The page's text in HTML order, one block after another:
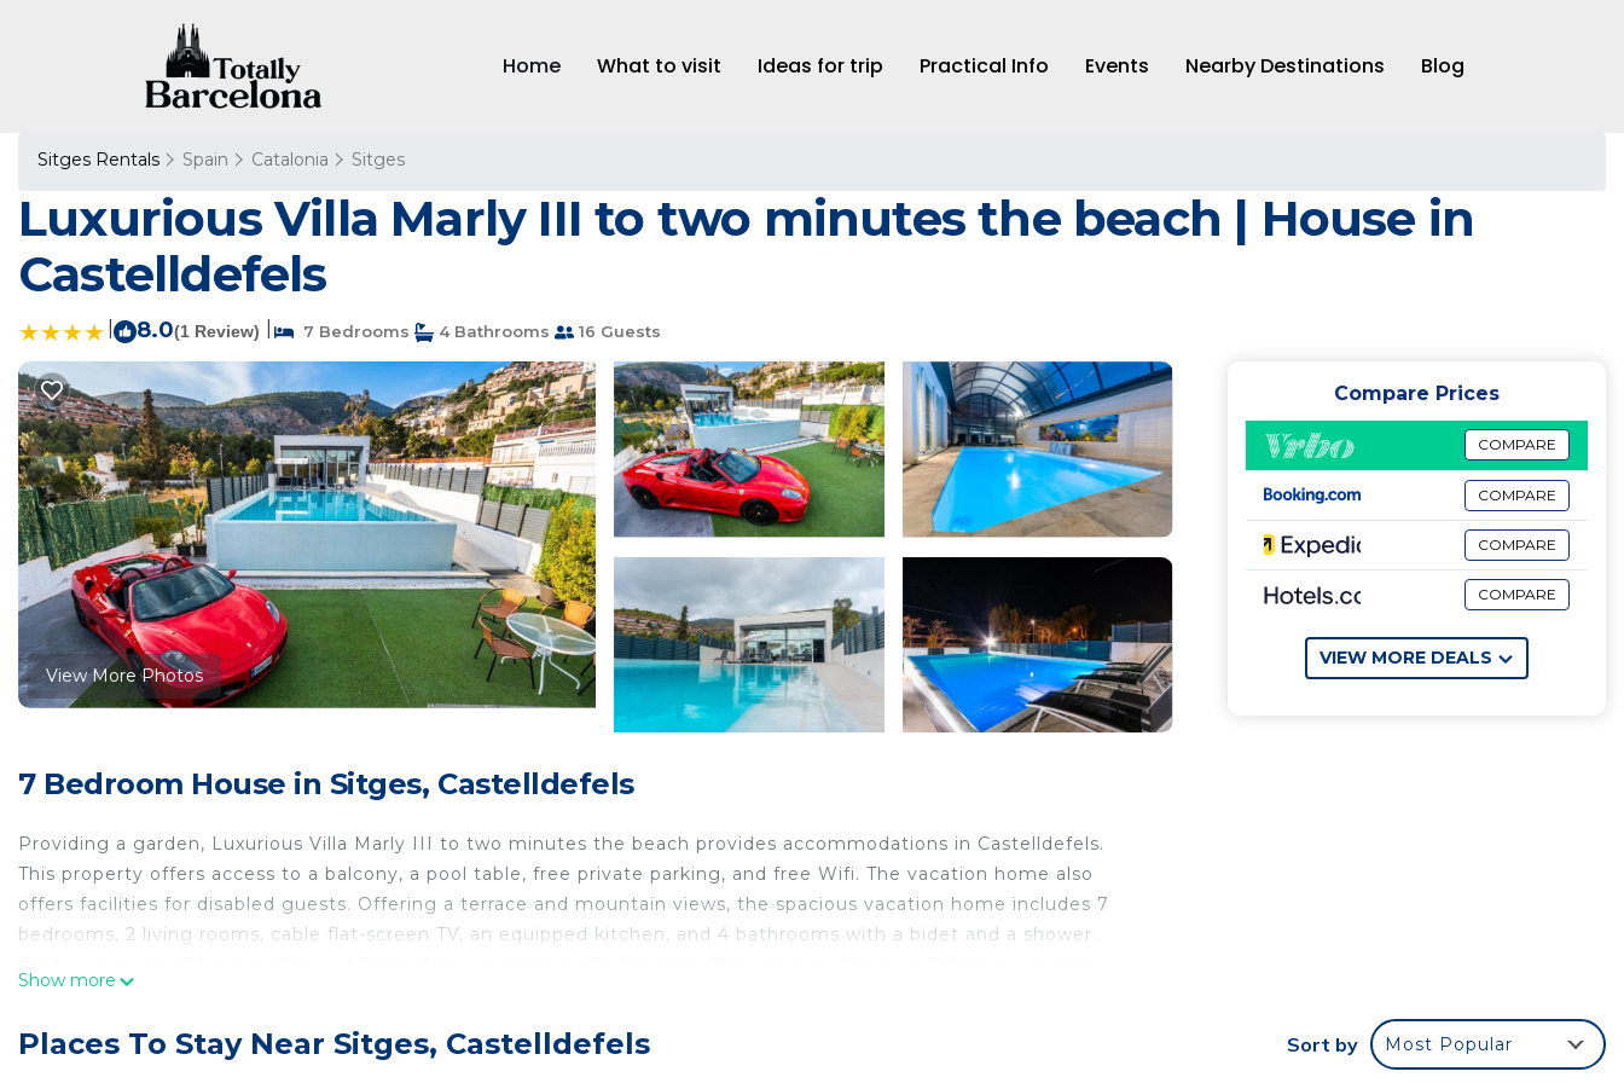
Home What to visit Ideas for trip Practical Info Events Nearby Destinations Blog
Sitges Rentals Spain Catalonia Sitges
Luxurious Villa Marly III to two minutes the beach | House in
Castelldefels
8.0(1 Review) 7 Bedrooms 4 Bathrooms 16 Guests
View More Photos
7 Bedroom House in Sitges, Castelldefels
Providing a garden, Luxurious Villa Marly III to two minutes the beach provides accommodations in Castelldefels.
This property offers access to a balcony, a pool table, free private parking, and free Wifi. The vacation home also
offers facilities for disabled guests. Offering a terrace and mountain views, the spacious vacation home includes 7
bedrooms, 2 living rooms, cable flat-screen TV, an equipped kitchen, and 4 bathrooms with a bidet and a shower.
Luxurious Villa Marly III to two minutes the beach. Castelldefels Beach is a 6-minute walk from the accommodation,
Show more
Compare Prices
COMPARE
COMPARE
COMPARE
COMPARE
VIEW MORE DEALS
Places To Stay Near Sitges, Castelldefels Sort by Most Popular